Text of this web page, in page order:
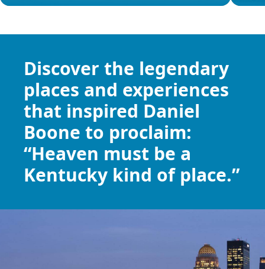
Discover the legendary
places and experiences
that inspired Daniel
Boone to proclaim:
“Heaven must be a
Kentucky kind of place.”